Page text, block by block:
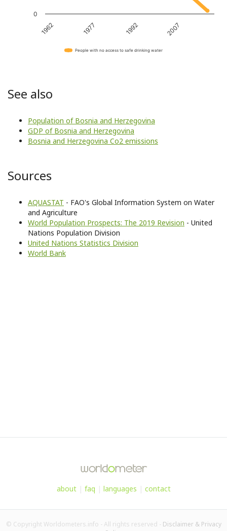
1962 1992
1977 2007
0
People with no access to safe drinking water
See also
Population of Bosnia and Herzegovina
GDP of Bosnia and Herzegovina
Bosnia and Herzegovina Co2 emissions
Sources
AQUASTAT - FAO's Global Information System on Water
and Agriculture
World Population Prospects: The 2019 Revision - United
Nations Population Division
United Nations Statistics Division
World Bank
about| faq | languages | contact
© Copyright Worldometers.info - All rights reserved - Disclaimer & Privacy